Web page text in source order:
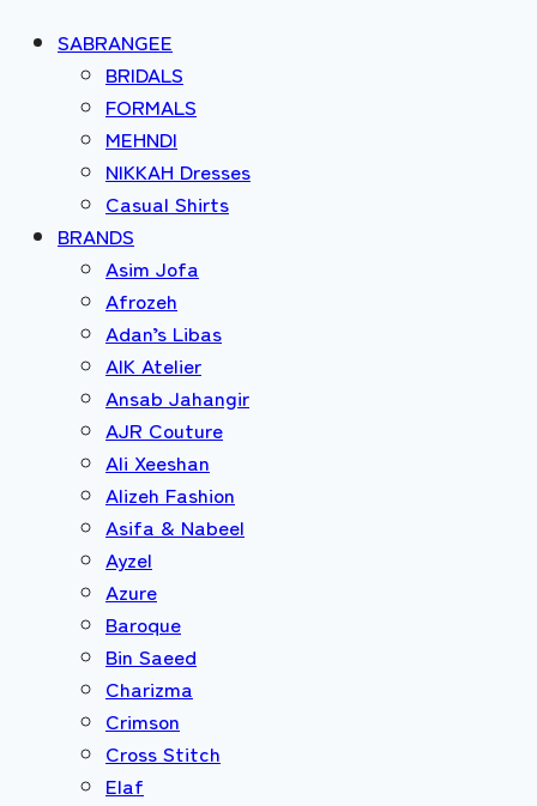
SABRANGEE
BRIDALS
FORMALS
MEHNDI
NIKKAH Dresses
Casual Shirts
BRANDS
Asim Jofa
Afrozeh
Adan’s Libas
AIK Atelier
Ansab Jahangir
AJR Couture
Ali Xeeshan
Alizeh Fashion
Asifa & Nabeel
Ayzel
Azure
Baroque
Bin Saeed
Charizma
Crimson
Cross Stitch
Elaf